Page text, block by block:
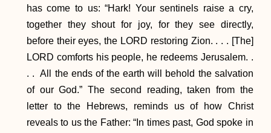
has come to us: “Hark! Your sentinels raise a cry,
together they shout for joy, for they see directly,
before their eyes, the LORD restoring Zion. . . . [The]
LORD comforts his people, he redeems Jerusalem. .
. . All the ends of the earth will behold the salvation
of our God.” The second reading, taken from the
letter to the Hebrews, reminds us of how Christ
reveals to us the Father: “In times past, God spoke in